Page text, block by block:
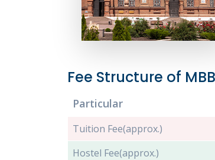
Fee Structure of
Particular
Tuition Fee(approx.)
Hostel Fee(approx.)